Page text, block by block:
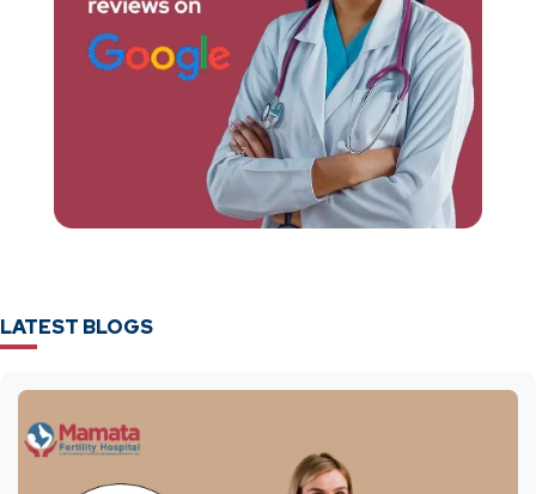
LATEST BLOGS